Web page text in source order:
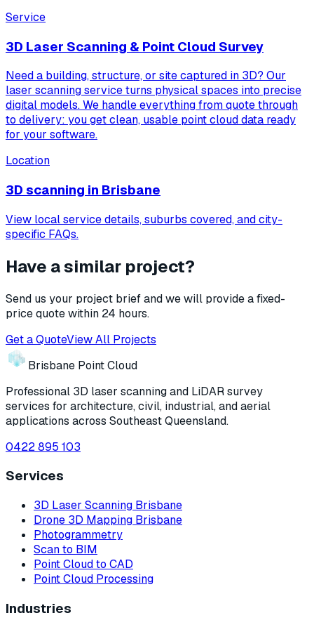
Service
3D Laser Scanning & Point Cloud Survey
Need a building, structure, or site captured in 3D? Our
laser scanning service turns physical spaces into precise
digital models. We handle everything from quote through
to delivery: you get clean, usable point cloud data ready
for your software.
Location
3D scanning in Brisbane
View local service details, suburbs covered, and city-
specific FAQs.
Have a similar project?
Send us your project brief and we will provide a fixed-
price quote within 24 hours.
Get a QuoteView All Projects
Brisbane Point Cloud
Professional 3D laser scanning and LiDAR survey
services for architecture, civil, industrial, and aerial
applications across Southeast Queensland.
0422 895 103
Services
3D Laser Scanning Brisbane
Drone 3D Mapping Brisbane
Photogrammetry
Scan to BIM
Point Cloud to CAD
Point Cloud Processing
Industries